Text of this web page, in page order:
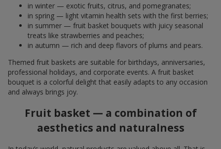
in winter — exotic fruits, citrus, and pomegranates;
in spring — light vitamin health sets with the first berries;
in summer — fruit basket bouquets with juicy seasonal
treats like strawberries and peaches;
in autumn — rich and deep flavors of plums and pears.
Themed fruit baskets are suitable for birthdays, anniversaries,
professional holidays, and corporate events. A fruit basket
bouquet is a colorful delight that easily adapts to any occasion
and always brings joy.
Fruit basket — a combination of
aesthetics and naturalness